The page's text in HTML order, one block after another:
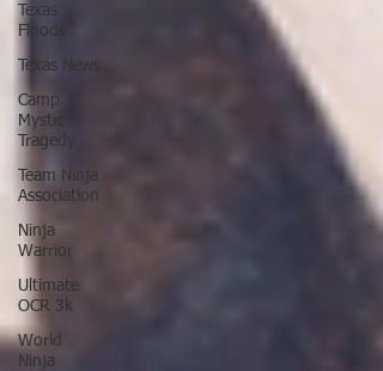
Texas
Floods
Texas News
Camp
Mystic
Tragedy
Team Ninja
Association
Ninja
Warrior
Ultimate
OCR 3k
World
Ninja